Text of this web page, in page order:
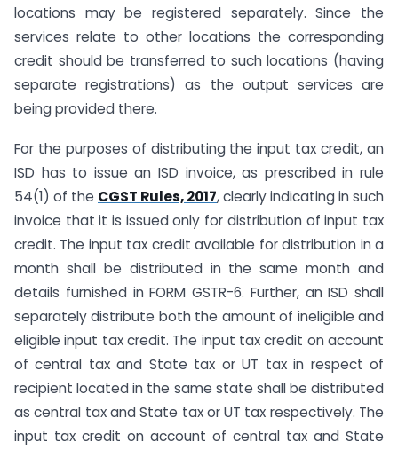
locations may be registered separately. Since the
services relate to other locations the corresponding
credit should be transferred to such locations (having
separate registrations) as the output services are
being provided there.
For the purposes of distributing the input tax credit, an
ISD has to issue an ISD invoice, as prescribed in rule
54(1) of the CGST Rules, 2017, clearly indicating in such
invoice that it is issued only for distribution of input tax
credit. The input tax credit available for distribution in a
month shall be distributed in the same month and
details furnished in FORM GSTR-6. Further, an ISD shall
separately distribute both the amount of ineligible and
eligible input tax credit. The input tax credit on account
of central tax and State tax or UT tax in respect of
recipient located in the same state shall be distributed
as central tax and State tax or UT tax respectively. The
input tax credit on account of central tax and State